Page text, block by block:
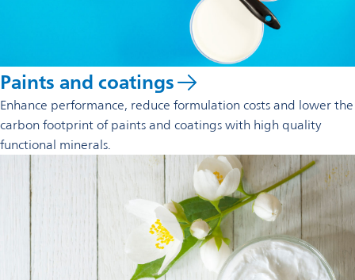
Paints and coatings
Enhance performance, reduce formulation costs and lower the
carbon footprint of paints and coatings with high quality
functional minerals.